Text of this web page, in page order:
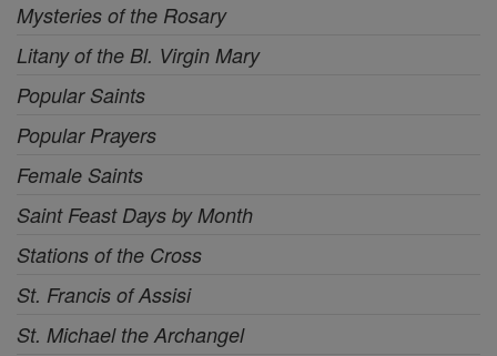
Mysteries of the Rosary
Litany of the Bl. Virgin Mary
Popular Saints
Popular Prayers
Female Saints
Saint Feast Days by Month
Stations of the Cross
St. Francis of Assisi
St. Michael the Archangel